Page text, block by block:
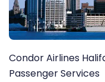
Condor Airlines
Passenger Services